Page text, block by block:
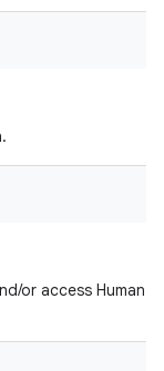
or access Human